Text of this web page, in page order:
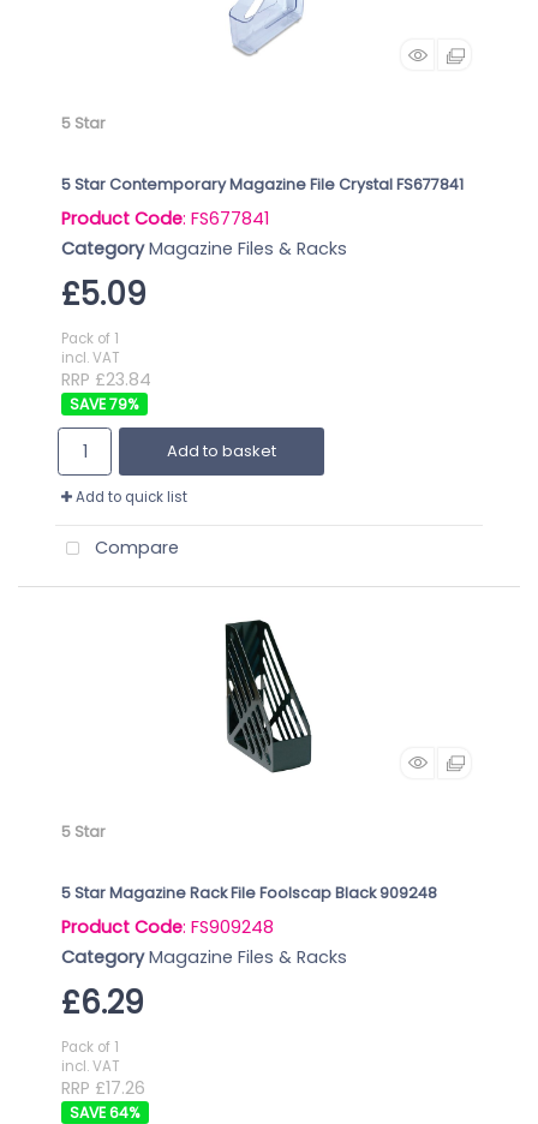
5 Star
5 Star Contemporary Magazine File Crystal FS677841
Product Code: FS677841
Category Magazine Files & Racks
£5.09
Pack of 1
incl. VAT
RRP £23.84
79%
Add to basket
Add to quick list
Compare
5 Star
5 Star Magazine Rack File Foolscap Black 909248
Product Code: FS909248
Category Magazine Files & Racks
£6.29
Pack of 1
incl. VAT
RRP £17.26
64%